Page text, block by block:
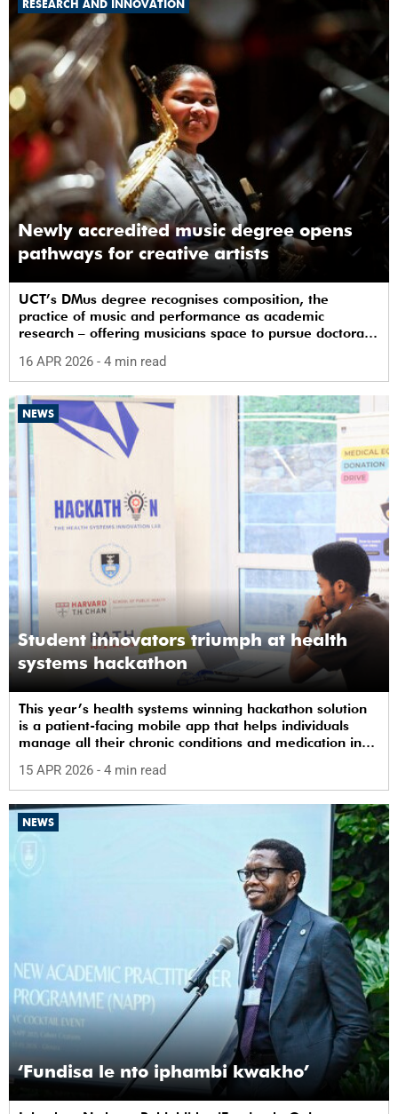
RESEARCH AND INNOVATION
Newly accredited music degree opens
pathways for creative artists
UCT’s DMus degree recognises composition, the
practice of music and performance as academic
research – offering musicians space to pursue doctoral
16 APR 2026 - 4 min read
NEWS
Student innovators triumph at health
systems hackathon
This year’s health systems winning hackathon solution
is a patient-facing mobile app that helps individuals
manage all their chronic conditions and medication in
15 APR 2026 - 4 min read
NEWS
‘Fundisa le nto iphambi kwakho’